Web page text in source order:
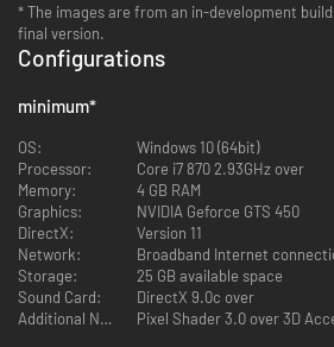
* The images are from an in-development
final version.
Configurations
minimum*
OS:
Windows 10 (64bit)
Processor:
Core i7 870 2.93GHz over
Memory:
4 GB RAM
Graphics:
NVIDIA Geforce GTS 450
DirectX:
Version 11
Network:
Broadband Internet
Storage:
25 GB available space
Sound Card:
DirectX 9.0c over
Additional Notes:
Pixel Shader 3.0 over 3D